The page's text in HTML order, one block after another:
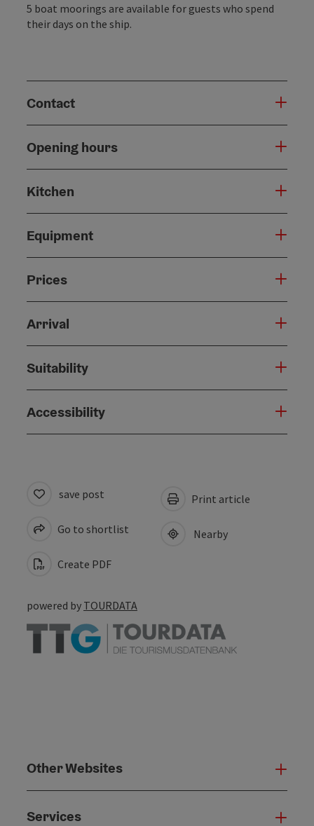
5 boat moorings are available for guests who spend
their days on the ship.
Contact
Opening hours
Kitchen
Equipment
Prices
Arrival
Suitability
Accessibility
save post
Go to shortlist
Create PDF
Print article
Nearby
powered by TOURDATA
Other Websites
Services